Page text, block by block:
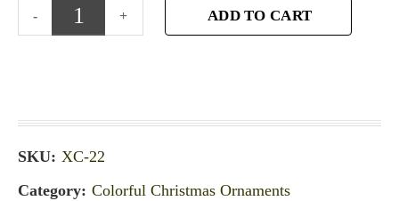
ADD TO CART
SKU: XC-22
Category: Colorful Christmas Ornaments